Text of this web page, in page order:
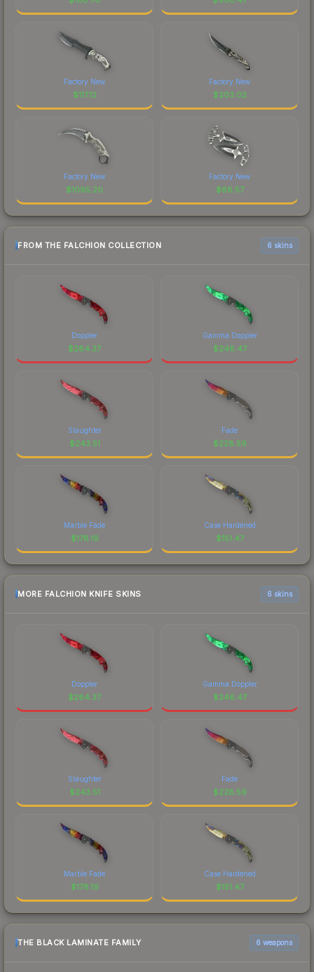
Factory New
$117.12
Factory New
$203.02
Factory New
$1095.20
Factory New
$68.57
FROM THE FALCHION COLLECTION 6 skins
Doppler
$284.37
Gamma Doppler
$246.47
Slaughter
$243.51
Fade
$228.59
Marble Fade
$178.19
Case Hardened
$151.47
MORE FALCHION KNIFE SKINS 6 skins
Doppler
$284.37
Gamma Doppler
$246.47
Slaughter
$243.51
Fade
$228.59
Marble Fade
$178.19
Case Hardened
$151.47
THE BLACK LAMINATE FAMILY 6 weapons